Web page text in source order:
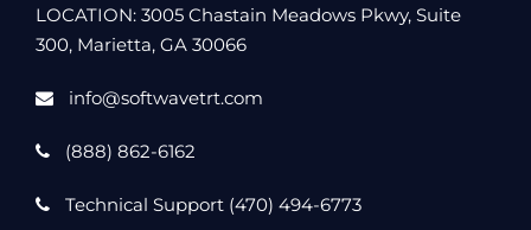
LOCATION: 3005 Chastain Meadows Pkwy, Suite
300, Marietta, GA 30066
info@softwavetrt.com
(888) 862-6162
Technical Support (470) 494-6773